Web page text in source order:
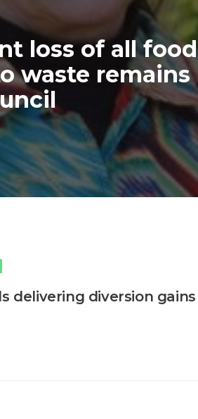
loss of all food
waste remains
delivering diversion gains